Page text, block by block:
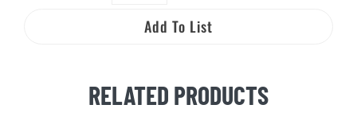
Our
Environment
quantity
Add To List
RELATED PRODUCTS